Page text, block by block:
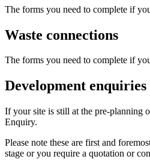
The forms you need to complete if
Waste connections
The forms you need to complete if
Development enquiries
If your site is still at the pre-planning
Enquiry.
Please note these are first and
stage or you require a quotation or